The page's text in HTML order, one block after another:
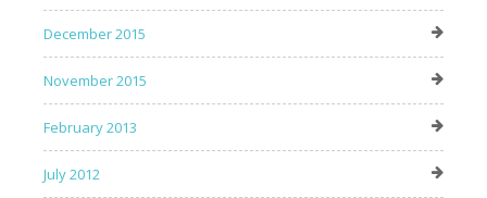
December 2015
November 2015
February 2013
July 2012